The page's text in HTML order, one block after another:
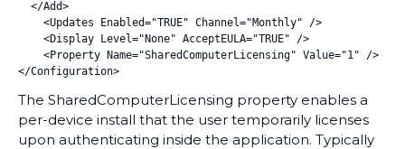
  </Add>
    <Updates Enabled="TRUE" Channel="Monthly" />
    <Display Level="None" AcceptEULA="TRUE" />
    <Property Name="SharedComputerLicensing" Value="1" />
The SharedComputerLicensing property enables a
per-device install that the user temporarily licenses
upon authenticating inside the application. Typically